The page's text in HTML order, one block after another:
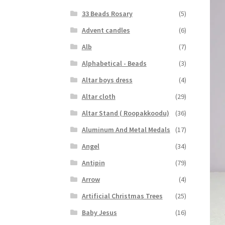
33 Beads Rosary
(5)
Advent candles
(6)
Alb
(7)
Alphabetical - Beads
(3)
Altar boys dress
(4)
Altar cloth
(29)
Altar Stand ( Roopakkoodu)
(36)
Aluminum And Metal Medals
(17)
Angel
(34)
Antipin
(79)
Arrow
(4)
Artificial Christmas Trees
(25)
Baby Jesus
(16)